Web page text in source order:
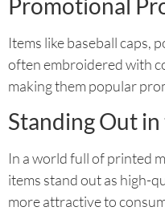
Items like baseball caps,
often embroidered with
making them popular
Standing Out
In a world full of printed
items stand out as high-
more attractive to